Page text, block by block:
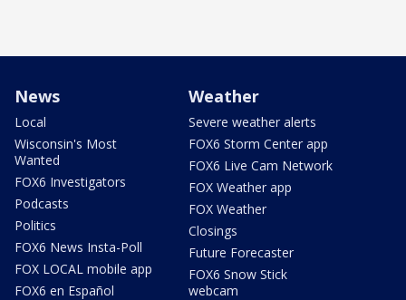
News
Local
Wisconsin's Most
Wanted
FOX6 Investigators
Podcasts
Politics
FOX6 News Insta-Poll
FOX LOCAL mobile app
FOX6 en Español
Weather
Severe weather alerts
FOX6 Storm Center app
FOX6 Live Cam Network
FOX Weather app
FOX Weather
Closings
Future Forecaster
FOX6 Snow Stick
webcam